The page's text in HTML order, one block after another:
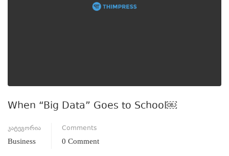
When “Big Data” Goes to School￼
კატეგორია
Business
Comments
0 Comment